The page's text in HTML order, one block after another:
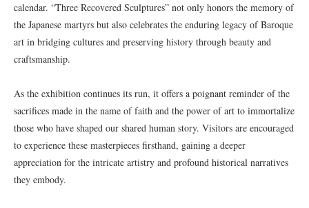
calendar. “Three Recovered Sculptures” not only honors the memory of
the Japanese martyrs but also celebrates the enduring legacy of Baroque
art in bridging cultures and preserving history through beauty and
craftsmanship.
As the exhibition continues its run, it offers a poignant reminder of the
sacrifices made in the name of faith and the power of art to immortalize
those who have shaped our shared human story. Visitors are encouraged
to experience these masterpieces firsthand, gaining a deeper
appreciation for the intricate artistry and profound historical narratives
they embody.